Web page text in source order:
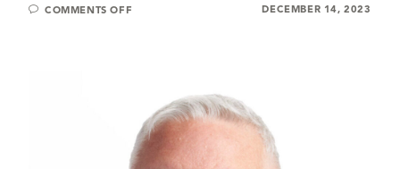
COMMENTS OFF DECEMBER 14, 2023